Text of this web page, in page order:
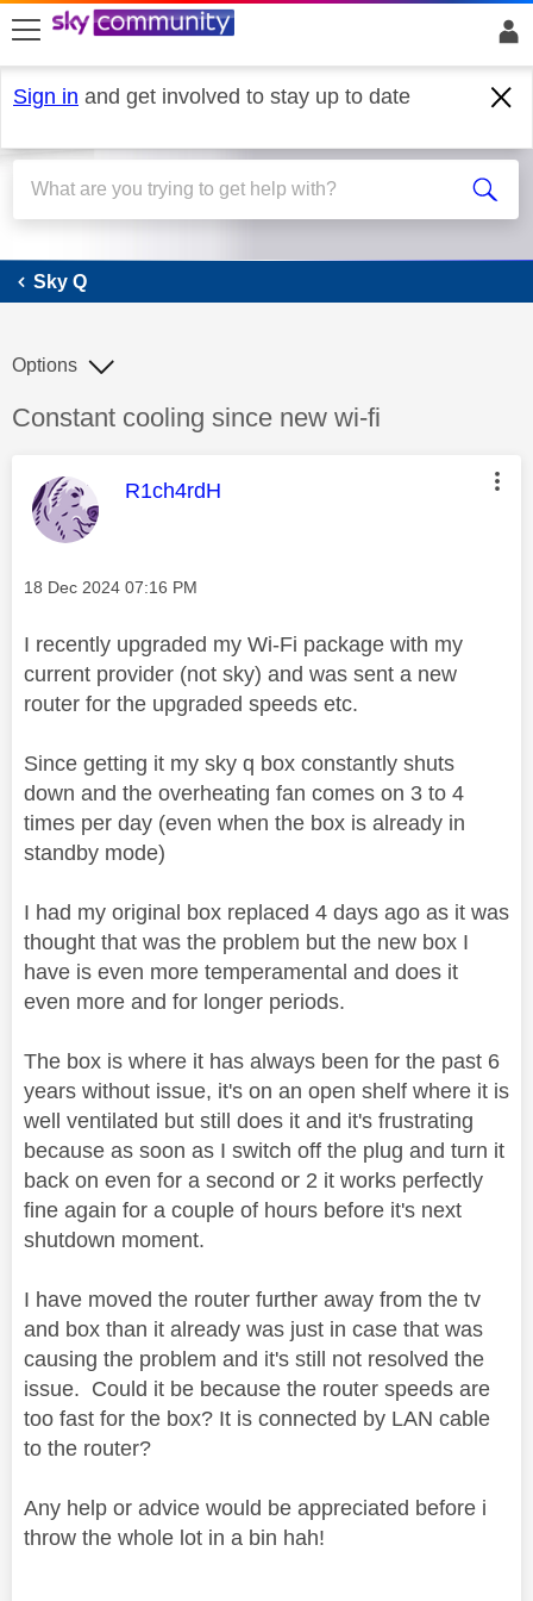
skip to search
skip to content
skip to footer
Sign in and get involved to stay up to date
Sky Q
Sky Q
Discussion topic:
Constant cooling since new wi-fi
Options
This message was authored by:
R1ch4rdH
Message posted on
‎18 Dec 2024 07:16 PM
I recently upgraded my Wi-Fi package with my
current provider (not sky) and was sent a new
router for the upgraded speeds etc.
Since getting it my sky q box constantly shuts
down and the overheating fan comes on 3 to 4
times per day (even when the box is already in
standby mode)
I had my original box replaced 4 days ago as it was
thought that was the problem but the new box I
have is even more temperamental and does it
even more and for longer periods.
The box is where it has always been for the past 6
years without issue, it's on an open shelf where it is
well ventilated but still does it and it's frustrating
because as soon as I switch off the plug and turn it
back on even for a second or 2 it works perfectly
fine again for a couple of hours before it's next
shutdown moment.
I have moved the router further away from the tv
and box than it already was just in case that was
causing the problem and it's still not resolved the
issue. Could it be because the router speeds are
too fast for the box? It is connected by LAN cable
to the router?
Any help or advice would be appreciated before i
throw the whole lot in a bin hah!